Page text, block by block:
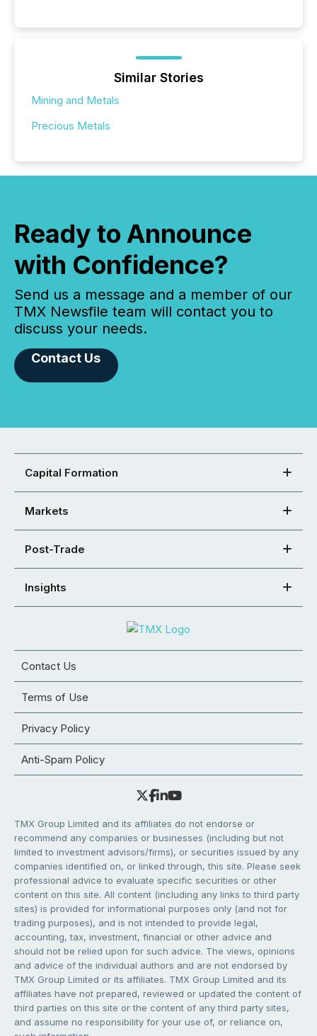
Similar Stories
Mining and Metals
Precious Metals
Ready to Announce
with Confidence?
Send us a message and a member of our
TMX Newsfile team will contact you to
discuss your needs.
Contact Us
Capital Formation
Markets
Post-Trade
Insights
Contact Us
Terms of Use
Privacy Policy
Anti-Spam Policy
TMX Group Limited and its affiliates do not endorse or
recommend any companies or businesses (including but not
limited to investment advisors/firms), or securities issued by any
companies identified on, or linked through, this site. Please seek
professional advice to evaluate specific securities or other
content on this site. All content (including any links to third party
sites) is provided for informational purposes only (and not for
trading purposes), and is not intended to provide legal,
accounting, tax, investment, financial or other advice and
should not be relied upon for such advice. The views, opinions
and advice of the individual authors and are not endorsed by
TMX Group Limited or its affiliates. TMX Group Limited and its
affiliates have not prepared, reviewed or updated the content of
third parties on this site or the content of any third party sites,
and assume no responsibility for your use of, or reliance on,